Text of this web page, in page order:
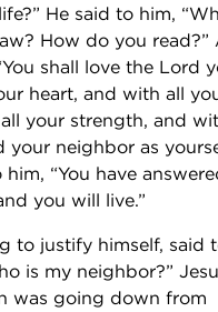
He said to him,
How do you read?”
shall love the Lord
heart, and with all
your strength, and
your neighbor as
“You have
you will live.”
to justify himself, said
is my neighbor?”
was going down from